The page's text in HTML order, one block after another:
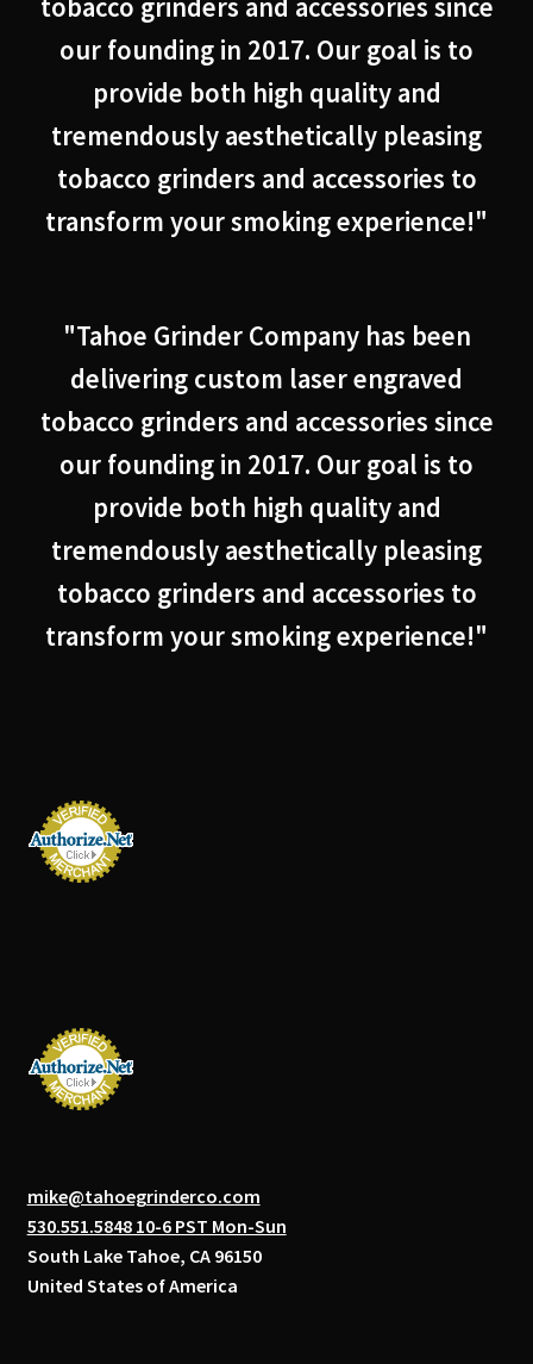
tobacco grinders and accessories since
our founding in 2017. Our goal is to
provide both high quality and
tremendously aesthetically pleasing
tobacco grinders and accessories to
transform your smoking experience!"
"Tahoe Grinder Company has been
delivering custom laser engraved
tobacco grinders and accessories since
our founding in 2017. Our goal is to
provide both high quality and
tremendously aesthetically pleasing
tobacco grinders and accessories to
transform your smoking experience!"
mike@tahoegrinderco.com
530.551.5848 10-6 PST Mon-Sun
South Lake Tahoe, CA 96150
United States of America